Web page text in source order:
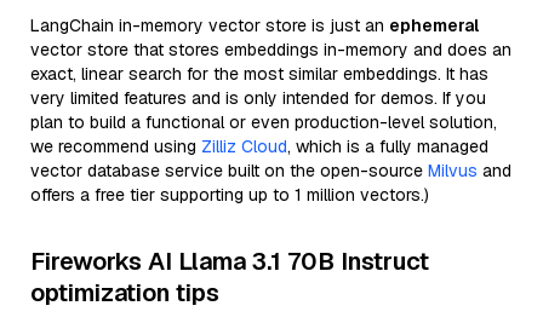
LangChain in-memory vector store is just an ephemeral
vector store that stores embeddings in-memory and does an
exact, linear search for the most similar embeddings. It has
very limited features and is only intended for demos. If you
plan to build a functional or even production-level solution,
we recommend using Zilliz Cloud, which is a fully managed
vector database service built on the open-source Milvus and
offers a free tier supporting up to 1 million vectors.)
Fireworks AI Llama 3.1 70B Instruct
optimization tips